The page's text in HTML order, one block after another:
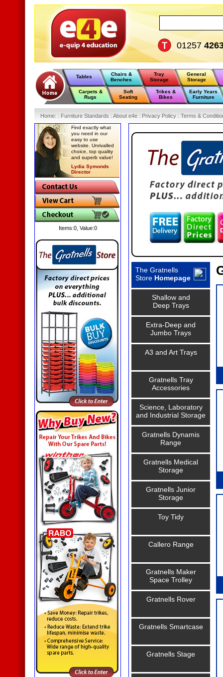
01257
Tables
Chairs &
Benches
Tray
Storage
General
Storage
Carpets &
Rugs
Soft
Seating
Trikes &
Bikes
Early Years
Furniture
Home: : Furniture Standards : About e4e : Privacy Policy : Terms &
Find exactly what
you need in our
easy to use
website. Unrivalled
choice, top quality
and superb value!
Lydia Symonds
Director
Items:0, Value:0
The Gratnells
Store Homepage
Shallow and
Deep Trays
Extra-Deep and
Jumbo Trays
A3 and Art Trays
Gratnells Tray
Accessories
Science, Laboratory
and Industrial Storage
Gratnells Dynamis
Range
Gratnells Medical
Storage
Gratnells Junior
Storage
Toy Tidy
Callero Range
Gratnells Maker
Space Trolley
Gratnells Rover
Gratnells Smartcase
Gratnells Stage